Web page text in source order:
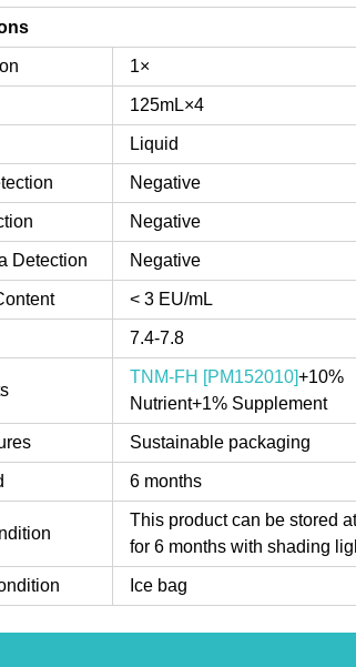
1×
125mL×4
Liquid
Negative
Negative
Detection Negative
< 3 EU/mL
7.4-7.8
TNM-FH [PM152010]+10%
Nutrient+1% Supplement
Sustainable packaging
6 months
This product can be stored
for 6 months with shading
Ice bag